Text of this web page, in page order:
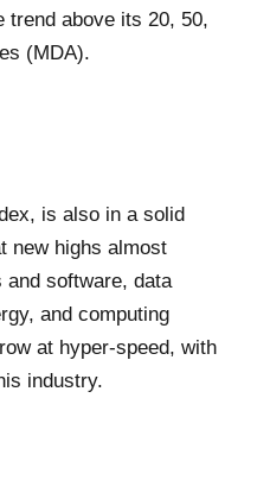
above its 20, 50,
(MDA).
is also in a solid
new highs almost
and software, data
and computing
at hyper-speed, with
industry.